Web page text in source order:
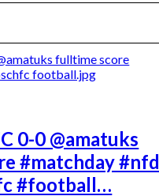
0-0 @amatuks
#matchday #nfd
#football…